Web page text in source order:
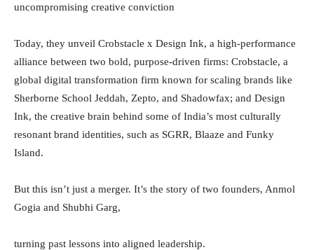
uncompromising creative conviction
Today, they unveil Crobstacle x Design Ink, a high-performance
alliance between two bold, purpose-driven firms: Crobstacle, a
global digital transformation firm known for scaling brands like
Sherborne School Jeddah, Zepto, and Shadowfax; and Design
Ink, the creative brain behind some of India’s most culturally
resonant brand identities, such as SGRR, Blaaze and Funky
Island.
But this isn’t just a merger. It’s the story of two founders, Anmol
Gogia and Shubhi Garg,
turning past lessons into aligned leadership.